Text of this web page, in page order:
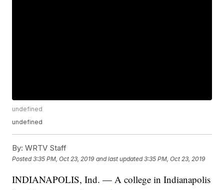
undefined
undefined
By: WRTV Staff
Posted3:35 PM, Oct 23, 2019 and last updated 3:35 PM, Oct 23, 2019
INDIANAPOLIS, Ind. — A college in Indianapolis